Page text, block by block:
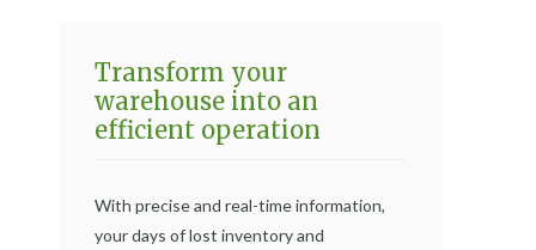
Transform your
warehouse into an
efficient operation
With precise and real-time information,
your days of lost inventory and